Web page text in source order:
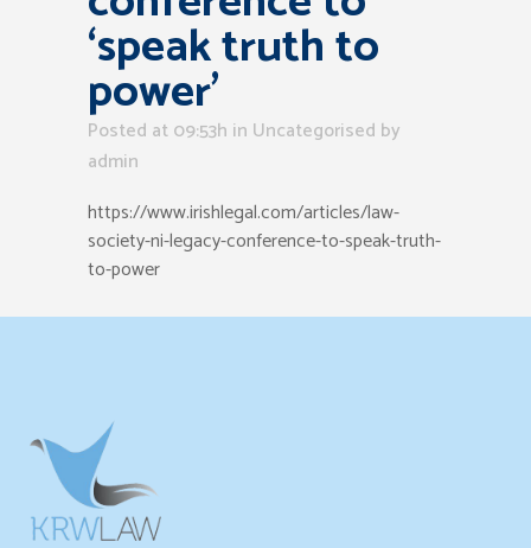
‘speak truth to
power’
Posted at 09:53h in Uncategorised by
admin
https://www.irishlegal.com/articles/law-
society-ni-legacy-conference-to-speak-truth-
to-power